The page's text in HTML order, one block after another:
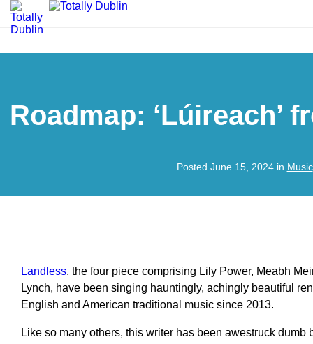
Roadmap: ‘Lúireach’
Posted June 15, 2024 in Music
Landless, the four piece comprising Lily Power, Meabh
Lynch, have been singing hauntingly, achingly beautiful
English and American traditional music since 2013.
Like so many others, this writer has been awestruck dumb